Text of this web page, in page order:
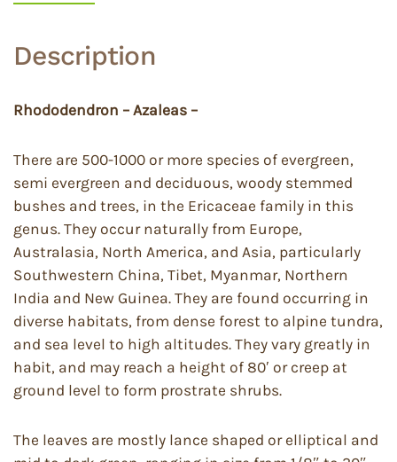
Description
Rhododendron – Azaleas –
There are 500-1000 or more species of evergreen,
semi evergreen and deciduous, woody stemmed
bushes and trees, in the Ericaceae family in this
genus. They occur naturally from Europe,
Australasia, North America, and Asia, particularly
Southwestern China, Tibet, Myanmar, Northern
India and New Guinea. They are found occurring in
diverse habitats, from dense forest to alpine tundra,
and sea level to high altitudes. They vary greatly in
habit, and may reach a height of 80′ or creep at
ground level to form prostrate shrubs.
The leaves are mostly lance shaped or elliptical and